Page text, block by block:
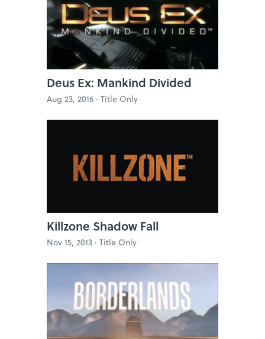
Deus Ex: Mankind Divided
Aug 23, 2016 · Title Only
Killzone Shadow Fall
Nov 15, 2013 · Title Only